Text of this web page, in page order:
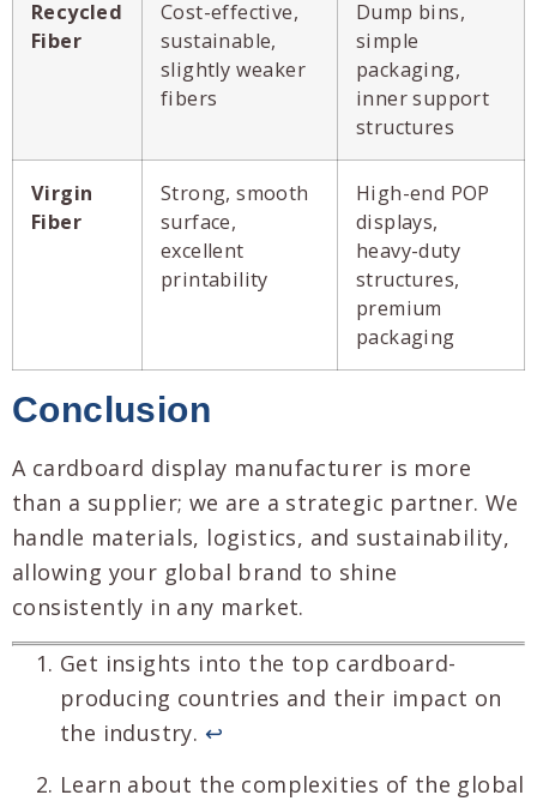
Recycled
Fiber
Cost-effective,
sustainable,
slightly weaker
fibers
Dump bins,
simple
packaging,
inner support
structures
Virgin
Fiber
Strong, smooth
surface,
excellent
printability
High-end POP
displays,
heavy-duty
structures,
premium
packaging
Conclusion
A cardboard display manufacturer is more
than a supplier; we are a strategic partner. We
handle materials, logistics, and sustainability,
allowing your global brand to shine
consistently in any market.
Get insights into the top cardboard-
producing countries and their impact on
the industry. ↩
Learn about the complexities of the global